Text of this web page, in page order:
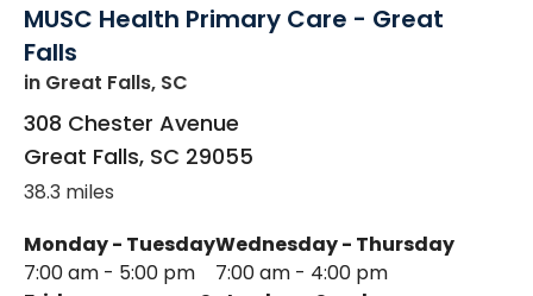
MUSC Health Primary Care - Great
Falls
in Great Falls, SC
308 Chester Avenue
Great Falls, SC 29055
38.3 miles
Monday - Tuesday
7:00 am - 5:00 pm
Wednesday - Thursday
7:00 am - 4:00 pm